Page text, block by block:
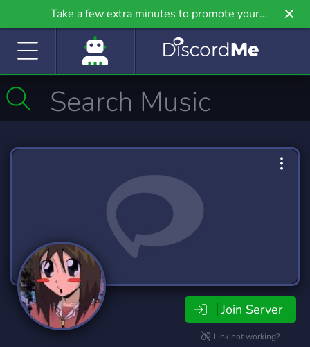
Take a few extra minutes to promote your
community even further on Griv.io, our newest
Join Server
Link not working?